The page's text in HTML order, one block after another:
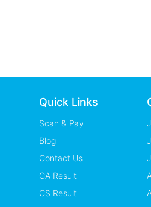
Quick Links
Scan & Pay
Blog
Contact Us
CA Result
CS Result